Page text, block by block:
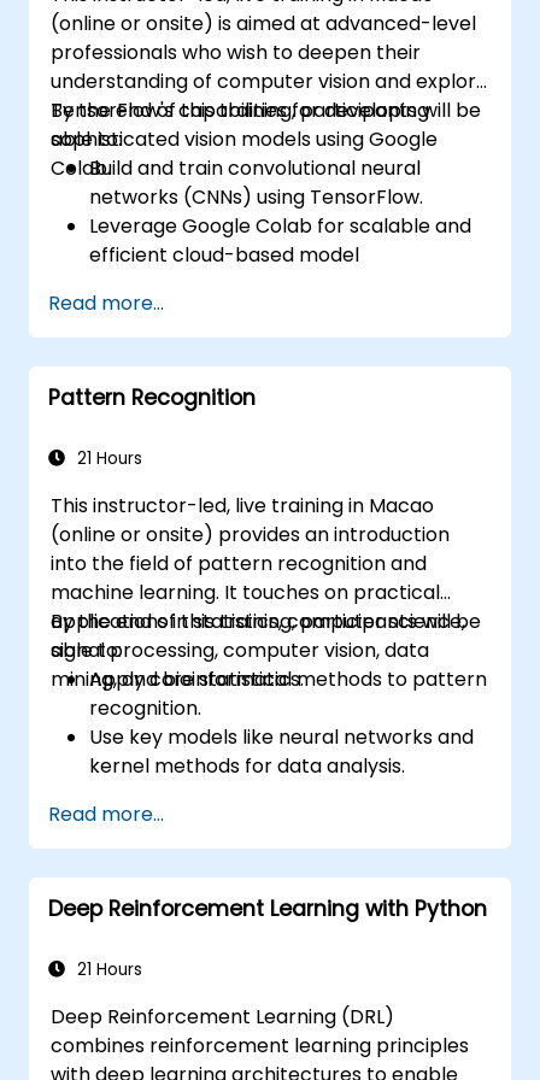
(online or onsite) is aimed at advanced-level
professionals who wish to deepen their
understanding of computer vision and explore
TensorFlow's capabilities for developing
sophisticated vision models using Google
Colab.
By the end of this training, participants will be
able to:
Build and train convolutional neural
networks (CNNs) using TensorFlow.
Leverage Google Colab for scalable and
efficient cloud-based model
Implement image preprocessing
techniques for computer vision tasks.
Deploy computer vision models for real-
world applications.
performance of CNN models.
image classification models.
Read more...
Pattern Recognition
21 Hours
This instructor-led, live training in Macao
(online or onsite) provides an introduction
into the field of pattern recognition and
machine learning. It touches on practical
applications in statistics, computer science,
signal processing, computer vision, data
mining, and bioinformatics.
By the end of this training, participants will be
able to:
Apply core statistical methods to pattern
recognition.
Use key models like neural networks and
kernel methods for data analysis.
complex problem-solving.
Improve prediction accuracy by
combining different models.
Read more...
Deep Reinforcement Learning with Python
21 Hours
Deep Reinforcement Learning (DRL)
combines reinforcement learning principles